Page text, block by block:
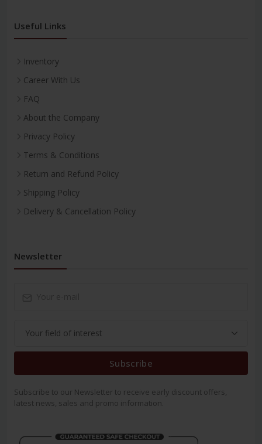
Useful Links
Inventory
Career With Us
FAQ
About the Company
Privacy Policy
Terms & Conditions
Return and Refund Policy
Shipping Policy
Delivery & Cancellation Policy
Newsletter
Subscribe
Subscribe to our Newsletter to receive early discount offers,
latest news, sales and promo information.